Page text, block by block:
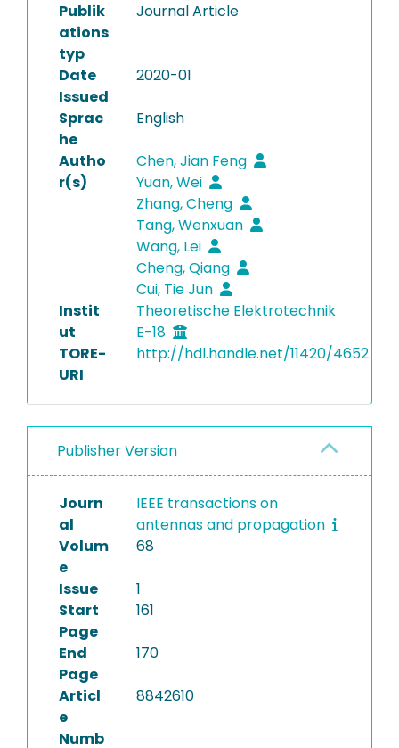
Publik
ations
typ
Journal Article
Date
Issued
2020-01
Sprac
he
English
Autho
r(s)
Chen, Jian Feng
Yuan, Wei
Zhang, Cheng
Tang, Wenxuan
Wang, Lei
Cheng, Qiang
Cui, Tie Jun
Instit
ut
Theoretische Elektrotechnik
E-18
TORE-
URI
http://hdl.handle.net/11420/4652
Publisher Version
Journ
al
IEEE transactions on
antennas and propagation
Volum
e
68
Issue
1
Start
Page
161
End
Page
170
Articl
e
Numb
8842610